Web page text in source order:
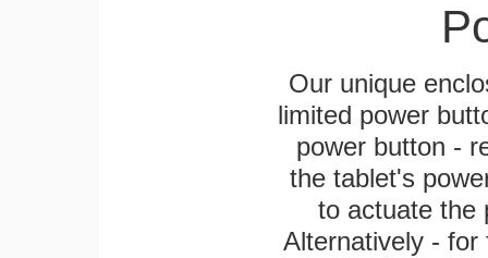
Our unique
limited power
power button -
the tablet's
to actuate the
Alternatively -